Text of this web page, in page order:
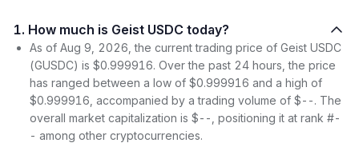
1. How much is Geist USDC today?
As of Aug 9, 2026, the current trading price of Geist USDC
(GUSDC) is $0.999916. Over the past 24 hours, the price
has ranged between a low of $0.999916 and a high of
$0.999916, accompanied by a trading volume of $--. The
overall market capitalization is $--, positioning it at rank #-
- among other cryptocurrencies.